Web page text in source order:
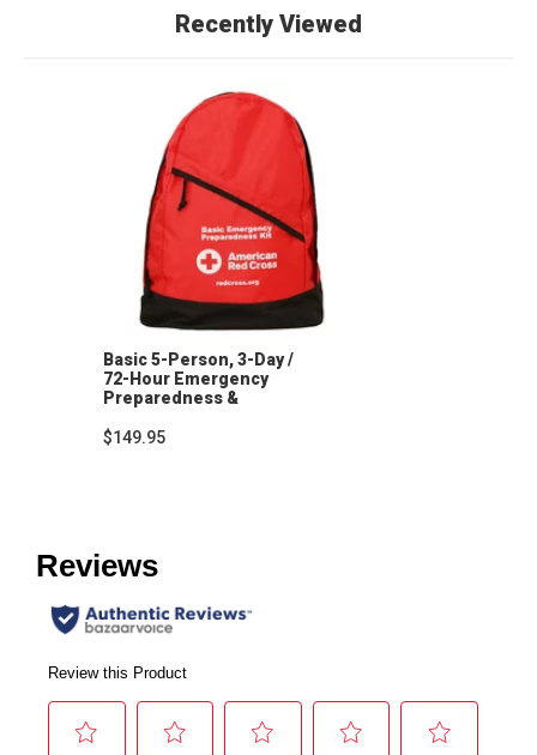
Recently Viewed
Basic 5-Person, 3-Day /
72-Hour Emergency
Preparedness &
$149.95